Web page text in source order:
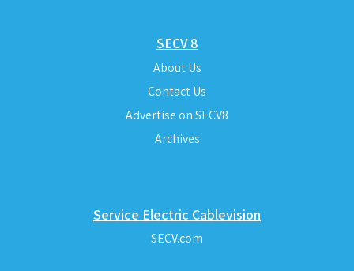
SECV 8
About Us
Contact Us
Advertise on SECV8
Archives
Service Electric Cablevision
SECV.com